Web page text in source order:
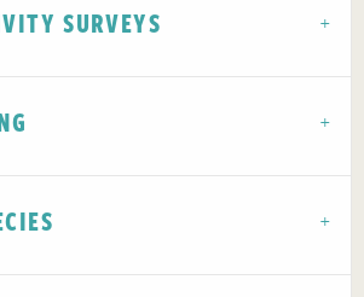
SURVEYS